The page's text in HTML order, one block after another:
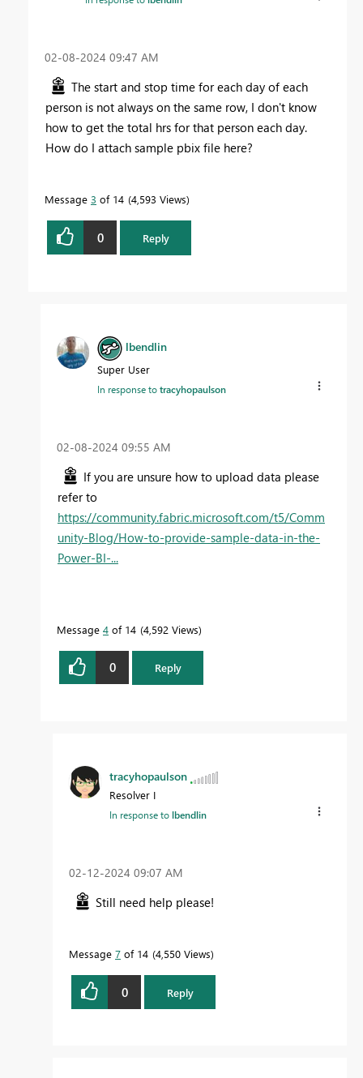
‎02-08-2024 09:47 AM
The start and stop time for each day of each
person is not always on the same row, I don't know
how to get the total hrs for that person each day.
How do I attach sample pbix file here?
Message 3 of 14 4,593 Views
0 Reply
lbendlin
Super User
In response totracyhopaulson
‎02-08-2024 09:55 AM
If you are unsure how to upload data please
refer to
https://community.fabric.microsoft.com/t5/Comm
unity-Blog/How-to-provide-sample-data-in-the-
Power-BI-...
Message 4 of 14 4,592 Views
0 Reply
tracyhopaulson
Resolver I
In response tolbendlin
‎02-12-2024 09:07 AM
Still need help please!
Message 7 of 14 4,550 Views
0 Reply